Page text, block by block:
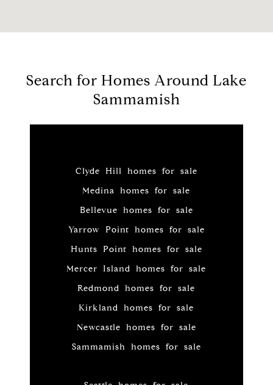
Search for Homes Around Lake
Sammamish
Clyde Hill homes for sale
Medina homes for sale
Bellevue homes for sale
Yarrow Point homes for sale
Hunts Point homes for sale
Mercer Island homes for sale
Redmond homes for sale
Kirkland homes for sale
Newcastle homes for sale
Sammamish homes for sale